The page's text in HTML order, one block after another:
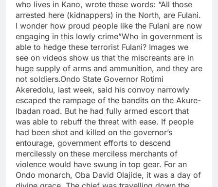
who lives in Kano, wrote these words: “All those
arrested here (kidnappers) in the North, are Fulani.
I wonder how proud people like the Fulani are now
engaging in this lowly crime”Who in government is
able to hedge these terrorist Fulani? Images we
see on videos show us that the miscreants are in
huge supply of arms and ammunition, and they are
not soldiers.Ondo State Governor Rotimi
Akeredolu, last week, said his convoy narrowly
escaped the rampage of the bandits on the Akure-
Ibadan road. But he had fully armed escort that
was able to rebuff the threat with ease. If people
had been shot and killed on the governor’s
entourage, government efforts to descend
mercilessly on these merciless merchants of
violence would have swung in top gear. For an
Ondo monarch, Oba David Olajide, it was a day of